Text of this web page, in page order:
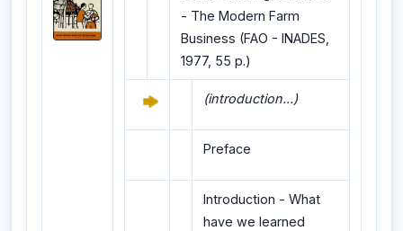
- The Modern Farm
Business (FAO - INADES,
1977, 55 p.)
(introduction...)
Preface
Introduction - What
have we learned